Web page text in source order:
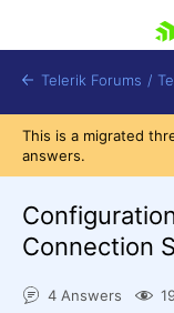
Telerik Forums /
This is a migrated
answers.
Connection
4 Answers